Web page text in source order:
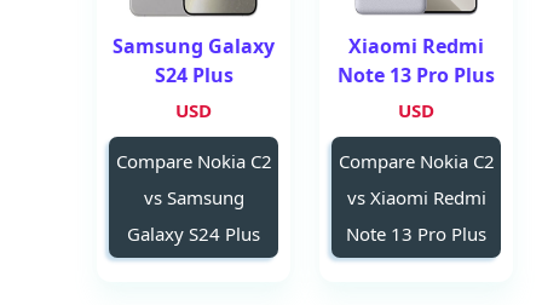
Xiaomi Redmi
Note 13 Pro Plus
USD
Compare Nokia C2
vs Xiaomi Redmi
Note 13 Pro Plus
Samsung Galaxy
S24 Plus
USD
Compare Nokia C2
vs Samsung
Galaxy S24 Plus